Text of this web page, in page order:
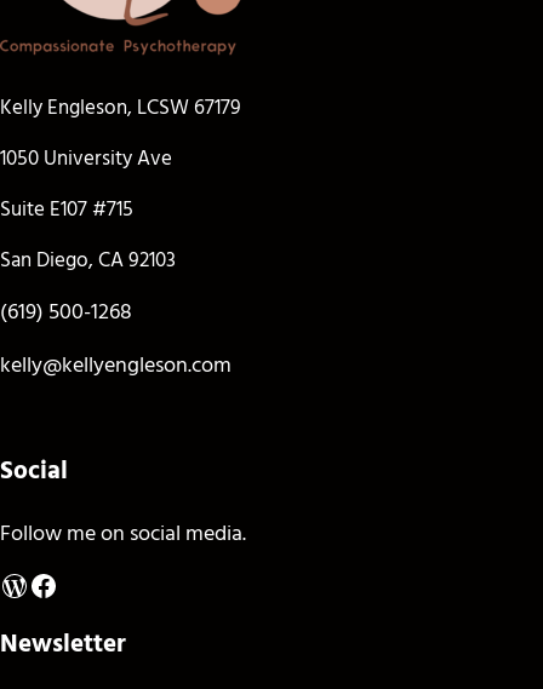
Kelly Engleson, LCSW 67179
1050 University Ave
Suite E107 #715
San Diego, CA 92103
(619) 500-1268
kelly@kellyengleson.com
Social
Follow me on social media.
WordPress
Facebook
Newsletter